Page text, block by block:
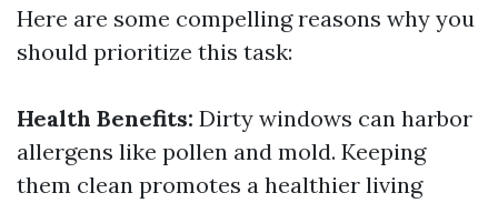
Here are some compelling reasons why you
should prioritize this task:
Health Benefits: Dirty windows can harbor
allergens like pollen and mold. Keeping
them clean promotes a healthier living